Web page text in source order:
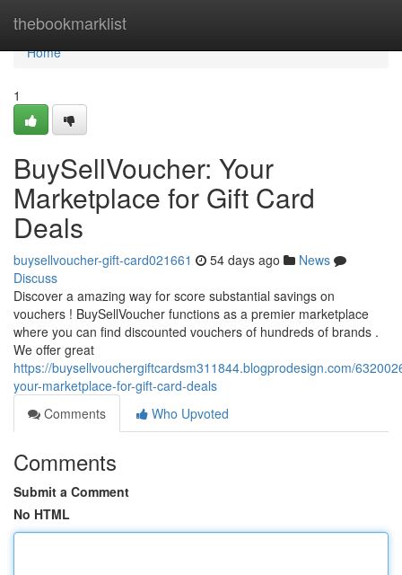
thebookmarklist
Home
Home
1
BuySellVoucher: Your
Marketplace for Gift Card
Deals
buysellvoucher-gift-card021661 54 days ago
News
Discuss
Discover a amazing way for score substantial savings on
vouchers ! BuySellVoucher functions as a premier marketplace
where you can find discounted vouchers of hundreds of brands .
We offer great
https://buysellvouchergiftcardsm311844.blogprodesign.com/
your-marketplace-for-gift-card-deals
Comments
Who Upvoted
Comments
Submit a Comment
No HTML